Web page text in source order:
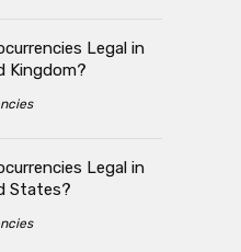
Legal in
Kingdom?
Legal in
States?